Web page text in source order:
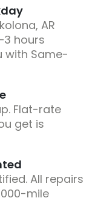
AR
hours
with Same-
Flat-rate
get is
All repairs
mile